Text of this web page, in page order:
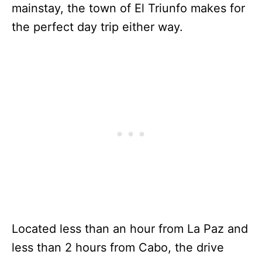
mainstay, the town of El Triunfo makes for
the perfect day trip either way.
Located less than an hour from La Paz and
less than 2 hours from Cabo, the drive